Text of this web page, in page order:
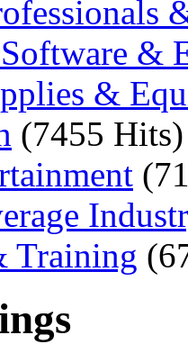
&
&
(7455 Hits)
Training